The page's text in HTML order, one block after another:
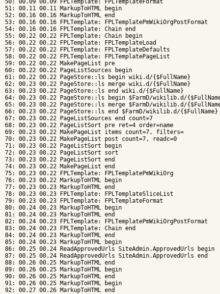
50: 00.09 00.09 FPLTemplate: FPLTemplateFormat
51: 00.11 00.11 MarkupToHTML begin
52: 00.16 00.16 MarkupToHTML end
53: 00.16 00.16 FPLTemplate: FPLTemplatePmWikiOrgPostFormat
54: 00.16 00.16 FPLTemplate: Chain end
55: 00.22 00.22 FPLTemplate: Chain begin
56: 00.22 00.22 FPLTemplate: FPLTemplateLoad
57: 00.22 00.22 FPLTemplate: FPLTemplateDefaults
58: 00.22 00.22 FPLTemplate: FPLTemplatePageList
59: 00.22 00.22 MakePageList pre
60: 00.22 00.22 PageListSources begin
61: 00.22 00.22 PageStore::ls begin wiki.d/{$FullName}
62: 00.23 00.22 PageStore::ls merge wiki.d/{$FullName}
63: 00.23 00.22 PageStore::ls end wiki.d/{$FullName}
64: 00.23 00.22 PageStore::ls begin $FarmD/wikilib.d/
65: 00.23 00.22 PageStore::ls merge $FarmD/wikilib.d/
66: 00.23 00.22 PageStore::ls end $FarmD/wikilib.d/{$FullName}
67: 00.23 00.22 PageListSources end count=7
68: 00.23 00.22 PageListSort pre ret=4 order=name
69: 00.23 00.22 MakePageList items count=7, filters=
70: 00.23 00.22 MakePageList post count=7, readc=0
71: 00.23 00.22 PageListSort begin
72: 00.23 00.22 PageListSort sort
73: 00.23 00.22 PageListSort end
74: 00.23 00.22 MakePageList end
75: 00.23 00.22 FPLTemplate: FPLTemplatePmWikiOrg
76: 00.23 00.22 MarkupToHTML begin
77: 00.23 00.23 MarkupToHTML end
78: 00.23 00.23 FPLTemplate: FPLTemplateSliceList
79: 00.23 00.23 FPLTemplate: FPLTemplateFormat
80: 00.24 00.23 MarkupToHTML begin
81: 00.24 00.23 MarkupToHTML end
82: 00.24 00.23 FPLTemplate: FPLTemplatePmWikiOrgPostFormat
83: 00.24 00.23 FPLTemplate: Chain end
84: 00.24 00.23 MarkupToHTML end
85: 00.24 00.23 MarkupToHTML begin
86: 00.25 00.24 ReadApprovedUrls SiteAdmin.ApprovedUrls begin
87: 00.25 00.24 ReadApprovedUrls SiteAdmin.ApprovedUrls end
88: 00.26 00.25 MarkupToHTML end
89: 00.26 00.25 MarkupToHTML begin
90: 00.26 00.25 MarkupToHTML end
91: 00.26 00.25 MarkupToHTML begin
92: 00.27 00.26 MarkupToHTML end